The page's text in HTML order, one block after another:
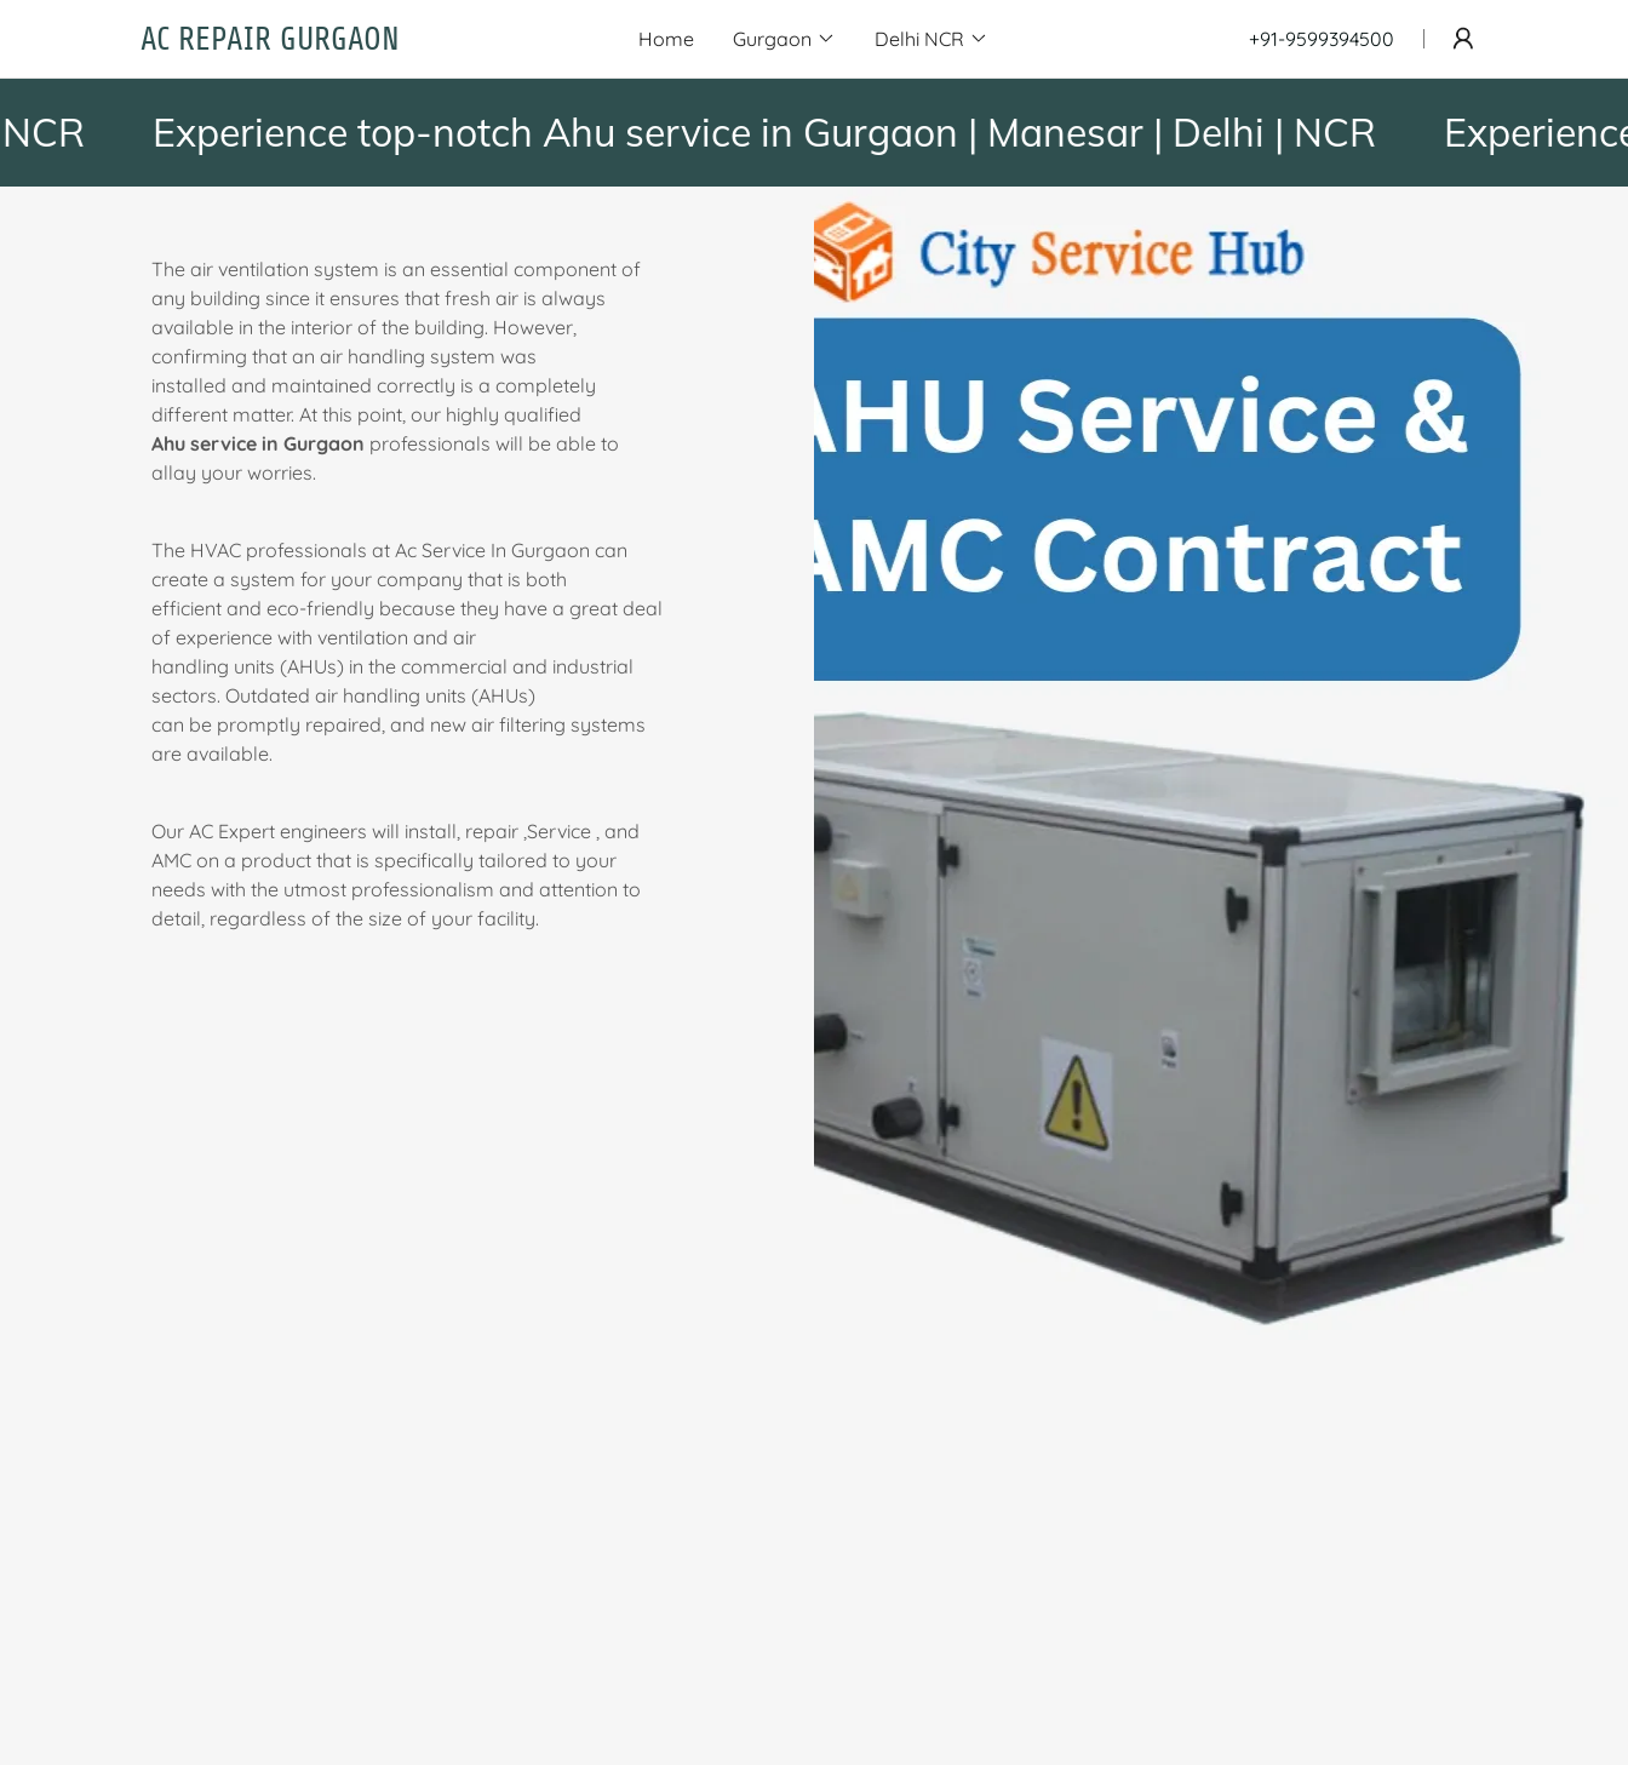
AC REPAIR GURGAON Home Gurgaon Delhi NCR +91-9599394500
Experience top-notch Ahu service in Gurgaon | Manesar | Delhi | NCR Experience
The air ventilation system is an essential component of
any building since it ensures that fresh air is always
available in the interior of the building. However,
confirming that an air handling system was
installed and maintained correctly is a completely
different matter. At this point, our highly qualified
Ahu service in Gurgaon professionals will be able to
allay your worries.
The HVAC professionals at Ac Service In Gurgaon can
create a system for your company that is both
efficient and eco-friendly because they have a great deal
of experience with ventilation and air
handling units (AHUs) in the commercial and industrial
sectors. Outdated air handling units (AHUs)
can be promptly repaired, and new air filtering systems
are available.
Our AC Expert engineers will install, repair ,Service , and
AMC on a product that is specifically tailored to your
needs with the utmost professionalism and attention to
detail, regardless of the size of your facility.